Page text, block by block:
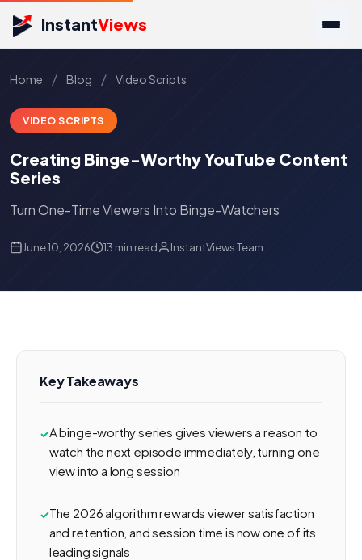
InstantViews
Home / Blog / Video Scripts
VIDEO SCRIPTS
Creating Binge-Worthy YouTube Content
Series
Turn One-Time Viewers Into Binge-Watchers
June 10, 2026 13 min read InstantViews Team
Key Takeaways
A binge-worthy series gives viewers a reason to
watch the next episode immediately, turning one
view into a long session
The 2026 algorithm rewards viewer satisfaction
and retention, and session time is now one of its
leading signals